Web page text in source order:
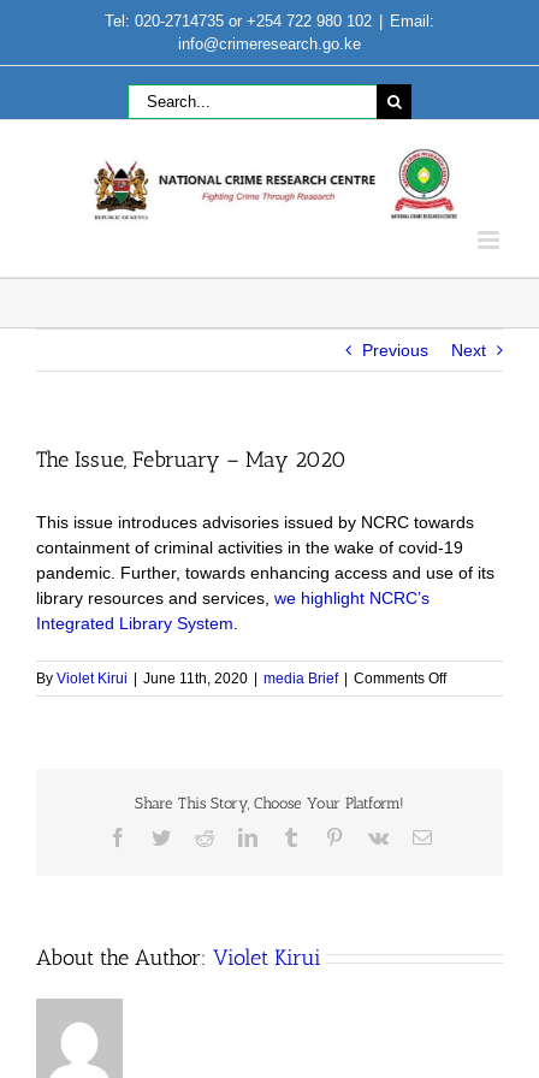
content
Tel: 020-2714735 or +254 722 980 102
Email:
info@crimeresearch.go.ke
Search
for:
Previous Next
The Issue, February – May 2020
This issue introduces advisories issued by NCRC towards
containment of criminal activities in the wake of covid-19
pandemic. Further, towards enhancing access and use of its
library resources and services, we highlight NCRC’s
Integrated Library System.
By Violet Kirui June 11th, 2020 media Brief Comments Offon
The
Share This Story, Choose Your Platform!
Facebook
TwitterRedditLinkedInTumblr Pinterest
Vk Email
About the Author: Violet Kirui